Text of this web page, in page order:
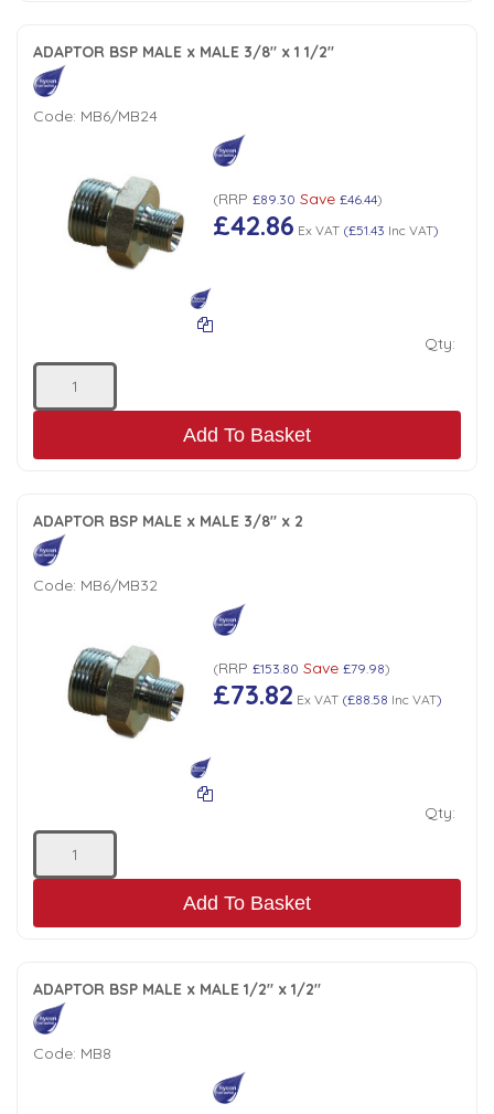
ADAPTOR BSP MALE x MALE 3/8" x 1 1/2"
Code: MB6/MB24
(RRP £89.30 Save £46.44)
£42.86 Ex VAT(£51.43 Inc VAT)
Qty:
Add To Basket
ADAPTOR BSP MALE x MALE 3/8" x 2
Code: MB6/MB32
(RRP £153.80 Save £79.98)
£73.82 Ex VAT(£88.58 Inc VAT)
Qty:
Add To Basket
ADAPTOR BSP MALE x MALE 1/2" x 1/2"
Code: MB8